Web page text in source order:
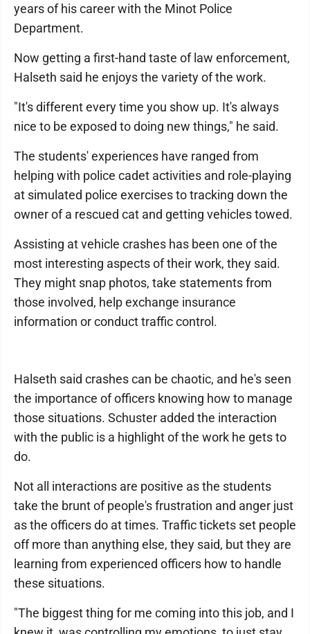
years of his career with the Minot Police
Department.
Now getting a first-hand taste of law enforcement,
Halseth said he enjoys the variety of the work.
"It's different every time you show up. It's always
nice to be exposed to doing new things," he said.
The students' experiences have ranged from
helping with police cadet activities and role-playing
at simulated police exercises to tracking down the
owner of a rescued cat and getting vehicles towed.
Assisting at vehicle crashes has been one of the
most interesting aspects of their work, they said.
They might snap photos, take statements from
those involved, help exchange insurance
information or conduct traffic control.
Halseth said crashes can be chaotic, and he's seen
the importance of officers knowing how to manage
those situations. Schuster added the interaction
with the public is a highlight of the work he gets to
do.
Not all interactions are positive as the students
take the brunt of people's frustration and anger just
as the officers do at times. Traffic tickets set people
off more than anything else, they said, but they are
learning from experienced officers how to handle
these situations.
"The biggest thing for me coming into this job, and I